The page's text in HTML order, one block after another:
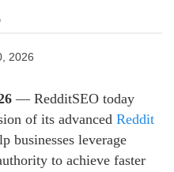
2026
— RedditSEO today
of its advanced Reddit
businesses leverage
to achieve faster